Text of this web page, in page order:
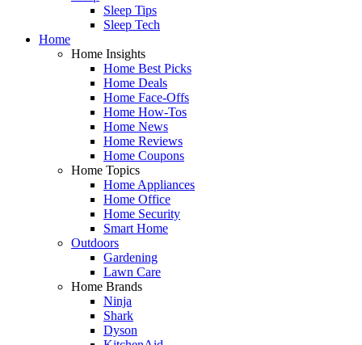
Sleep Tips
Sleep Tech
Home
Home Insights
Home Best Picks
Home Deals
Home Face-Offs
Home How-Tos
Home News
Home Reviews
Home Coupons
Home Topics
Home Appliances
Home Office
Home Security
Smart Home
Outdoors
Gardening
Lawn Care
Home Brands
Ninja
Shark
Dyson